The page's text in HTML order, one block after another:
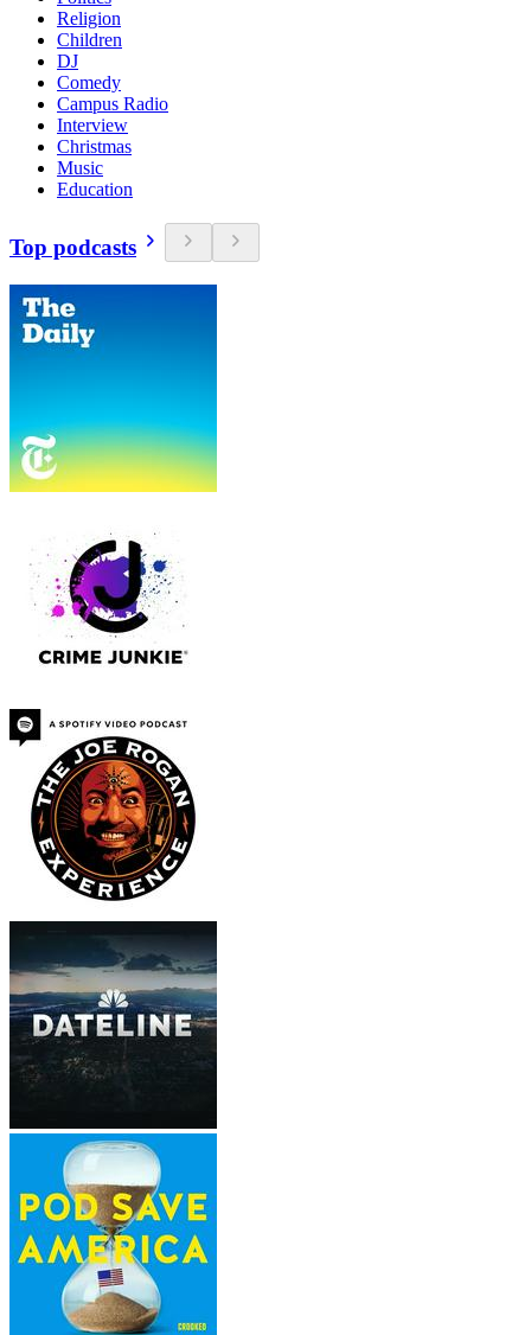
Religion
Children
DJ
Comedy
Campus Radio
Interview
Christmas
Music
Education
Top podcasts